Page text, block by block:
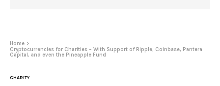
Home
Cryptocurrencies for Charities – With Support of Ripple, Coinbase, Pantera
Capital, and even the Pineapple Fund
CHARITY